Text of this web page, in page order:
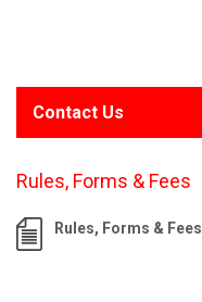
Contact Us
Rules, Forms & Fees
Rules, Forms & Fees